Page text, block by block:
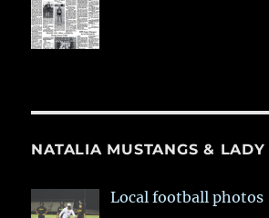
NATALIA MUSTANGS & LADY
Local football photos